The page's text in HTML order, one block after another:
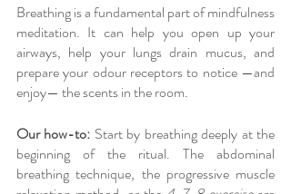
Breathing is a fundamental part of mindfulness
meditation. It can help you open up your
airways, help your lungs drain mucus, and
prepare your odour receptors to notice —and
enjoy— the scents in the room.
Our how-to: Start by breathing deeply at the
beginning of the ritual. The abdominal
breathing technique, the progressive muscle